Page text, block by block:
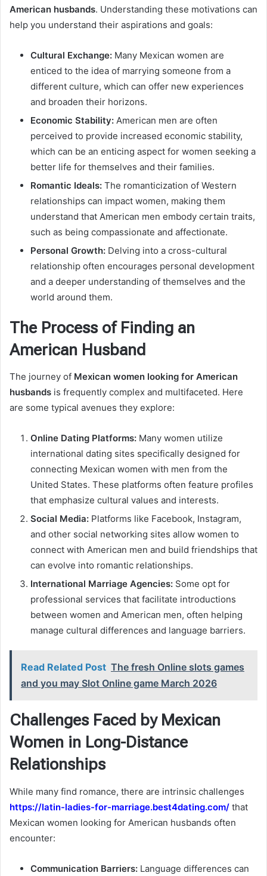
American husbands. Understanding these motivations can
help you understand their aspirations and goals:
Cultural Exchange: Many Mexican women are
enticed to the idea of marrying someone from a
different culture, which can offer new experiences
and broaden their horizons.
Economic Stability: American men are often
perceived to provide increased economic stability,
which can be an enticing aspect for women seeking a
better life for themselves and their families.
Romantic Ideals: The romanticization of Western
relationships can impact women, making them
understand that American men embody certain traits,
such as being compassionate and affectionate.
Personal Growth: Delving into a cross-cultural
relationship often encourages personal development
and a deeper understanding of themselves and the
world around them.
The Process of Finding an
American Husband
The journey of Mexican women looking for American
husbands is frequently complex and multifaceted. Here
are some typical avenues they explore:
Online Dating Platforms: Many women utilize
international dating sites specifically designed for
connecting Mexican women with men from the
United States. These platforms often feature profiles
that emphasize cultural values and interests.
Social Media: Platforms like Facebook, Instagram,
and other social networking sites allow women to
connect with American men and build friendships that
can evolve into romantic relationships.
International Marriage Agencies: Some opt for
professional services that facilitate introductions
between women and American men, often helping
manage cultural differences and language barriers.
Read Related Post The fresh Online slots games
and you may Slot Online game March 2026
Challenges Faced by Mexican
Women in Long-Distance
Relationships
While many find romance, there are intrinsic challenges
https://latin-ladies-for-marriage.best4dating.com/ that
Mexican women looking for American husbands often
encounter:
Communication Barriers: Language differences can